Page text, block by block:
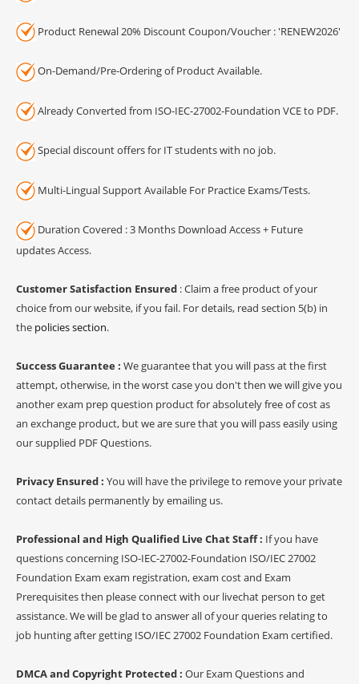
Product Renewal 20% Discount Coupon/Voucher : 'RENEW2026'
On-Demand/Pre-Ordering of Product Available.
Already Converted from ISO-IEC-27002-Foundation VCE to PDF.
Special discount offers for IT students with no job.
Multi-Lingual Support Available For Practice Exams/Tests.
Duration Covered : 3 Months Download Access + Future
updates Access.
Customer Satisfaction Ensured : Claim a free product of your
choice from our website, if you fail. For details, read section 5(b) in
the policies section.
Success Guarantee : We guarantee that you will pass at the first
attempt, otherwise, in the worst case you don't then we will give you
another exam prep question product for absolutely free of cost as
an exchange product, but we are sure that you will pass easily using
our supplied PDF Questions.
Privacy Ensured : You will have the privilege to remove your private
contact details permanently by emailing us.
Professional and High Qualified Live Chat Staff : If you have
questions concerning ISO-IEC-27002-Foundation ISO/IEC 27002
Foundation Exam exam registration, exam cost and Exam
Prerequisites then please connect with our livechat person to get
assistance. We will be glad to answer all of your queries relating to
job hunting after getting ISO/IEC 27002 Foundation Exam certified.
DMCA and Copyright Protected : Our Exam Questions and